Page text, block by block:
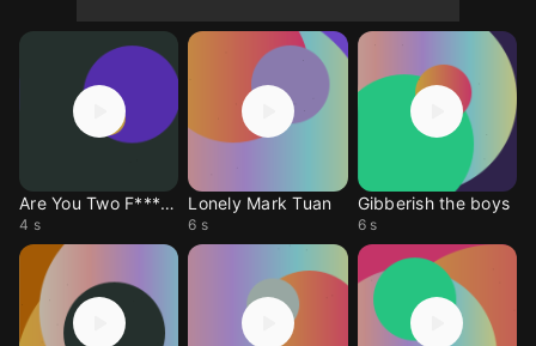
Are You Two F*****g? The Vampire Lestat
4 s
Lonely Mark Tuan
6 s
Gibberish the boys
6 s